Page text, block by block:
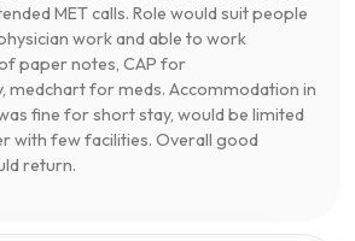
MET calls. Role would suit people
work and able to work
paper notes, CAP for
medchart for meds. Accommodation in
fine for short stay, would be limited
with few facilities. Overall good
return.